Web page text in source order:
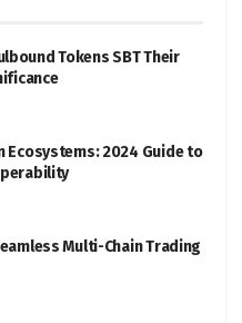
Tokens SBT Their
Ecosystems: 2024 Guide to
Multi-Chain Trading